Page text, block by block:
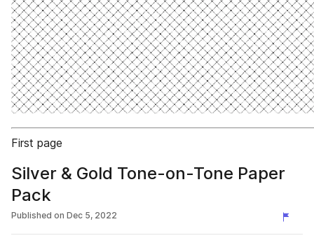
First page
Silver & Gold Tone-on-Tone Paper
Pack
Published on Dec 5, 2022